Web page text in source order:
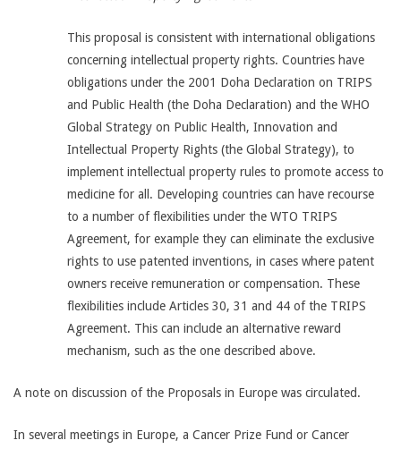
This proposal is consistent with international obligations
concerning intellectual property rights. Countries have
obligations under the 2001 Doha Declaration on TRIPS
and Public Health (the Doha Declaration) and the WHO
Global Strategy on Public Health, Innovation and
Intellectual Property Rights (the Global Strategy), to
implement intellectual property rules to promote access to
medicine for all. Developing countries can have recourse
to a number of flexibilities under the WTO TRIPS
Agreement, for example they can eliminate the exclusive
rights to use patented inventions, in cases where patent
owners receive remuneration or compensation. These
flexibilities include Articles 30, 31 and 44 of the TRIPS
Agreement. This can include an alternative reward
mechanism, such as the one described above.
A note on discussion of the Proposals in Europe was circulated.
In several meetings in Europe, a Cancer Prize Fund or Cancer